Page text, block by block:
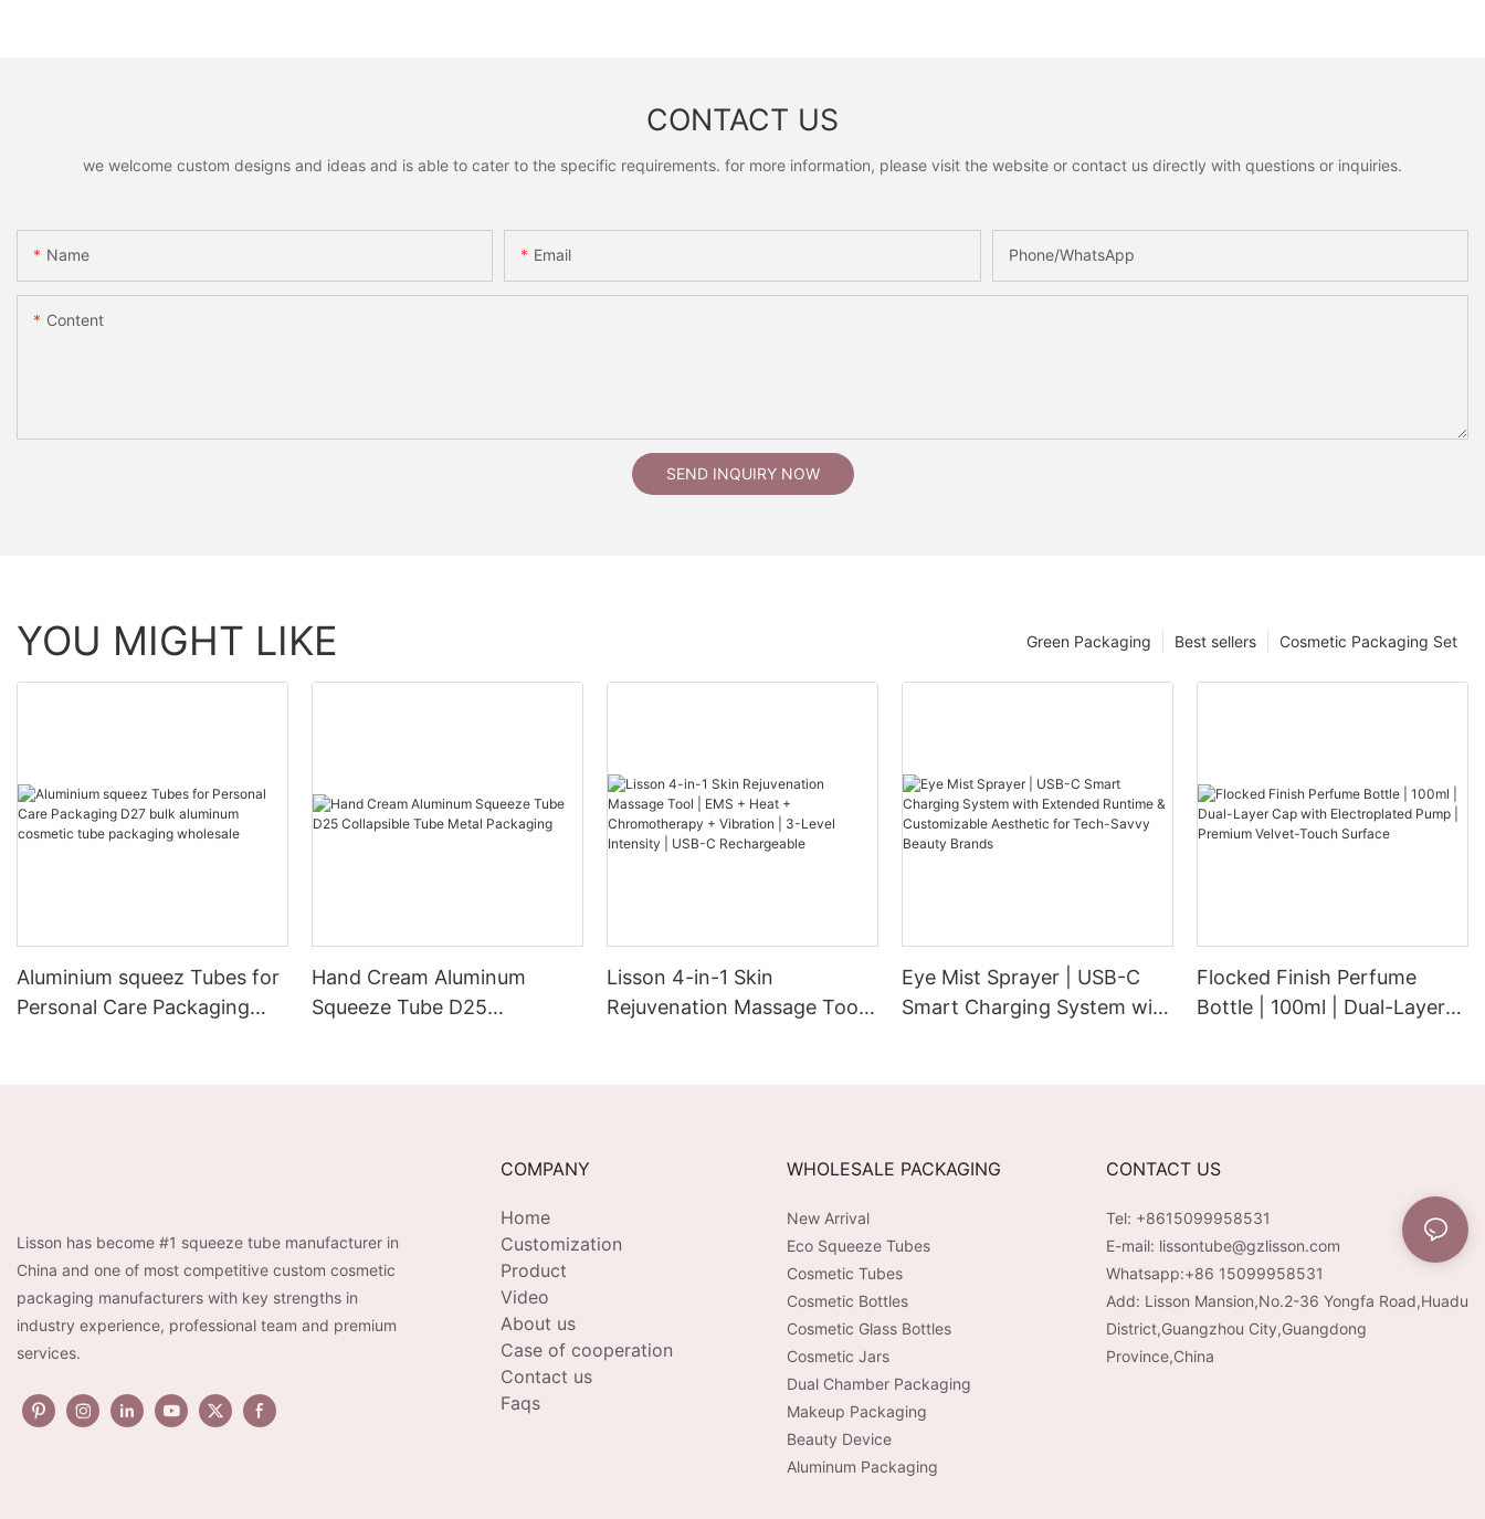
CONTACT US
we welcome custom designs and ideas and is able to cater to the specific requirements. for more information, please visit the website or contact us directly with questions or inquiries.
Name Email Phone/whatsApp
Content
SEND INQUIRY NOW
YOU MIGHT LIKE Cosmetic Packaging Set
Best sellers
Green Packaging
Aluminium squeez Tubes for
Personal Care Packaging
Hand Cream Aluminum
Squeeze Tube D25
Lisson 4-in-1 Skin
Rejuvenation Massage Tool |
Eye Mist Sprayer | USB-C
Smart Charging System with
Flocked Finish Perfume
Bottle | 100ml | Dual-Layer
Lisson has become #1 squeeze tube manufacturer in
China and one of most competitive custom cosmetic
packaging manufacturers with key strengths in
industry experience, professional team and premium
services.
COMPANY
Home
Customization
Product
Video
About us
Case of cooperation
Contact us
Faqs
WHOLESALE PACKAGING
New Arrival
Eco Squeeze Tubes
Cosmetic Tubes
Cosmetic Bottles
Cosmetic Glass Bottles
Cosmetic Jars
Dual Chamber Packaging
Makeup Packaging
Beauty Device
Aluminum Packaging
CONTACT US
Tel: +8615099958531
E-mail: lissontube@gzlisson.com
Whatsapp:+86 15099958531
Add: Lisson Mansion,No.2-36 Yongfa Road,Huadu
District,Guangzhou City,Guangdong
Province,China